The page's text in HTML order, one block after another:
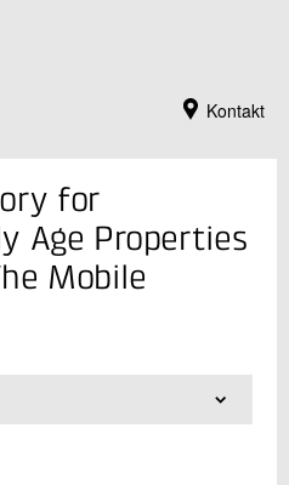
Kontakt
for
Age Properties
Mobile